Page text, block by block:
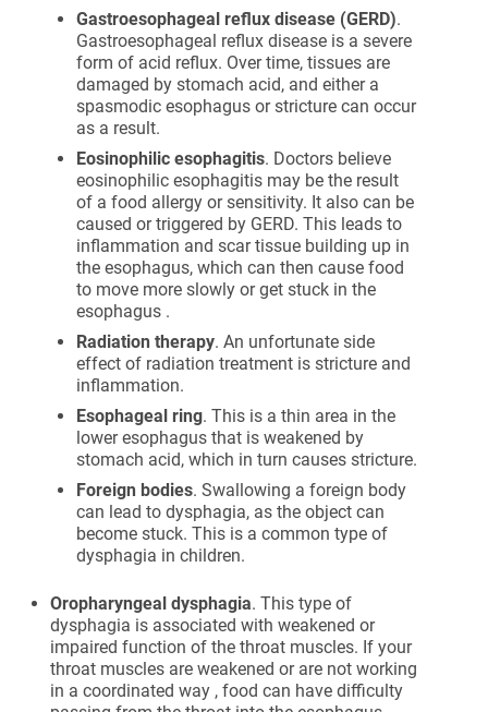
Gastroesophageal reflux disease (GERD).
Gastroesophageal reflux disease is a severe
form of acid reflux. Over time, tissues are
damaged by stomach acid, and either a
spasmodic esophagus or stricture can occur
as a result.
Eosinophilic esophagitis. Doctors believe
eosinophilic esophagitis may be the result
of a food allergy or sensitivity. It also can be
caused or triggered by GERD. This leads to
inflammation and scar tissue building up in
the esophagus, which can then cause food
to move more slowly or get stuck in the
esophagus .
Radiation therapy. An unfortunate side
effect of radiation treatment is stricture and
inflammation.
Esophageal ring. This is a thin area in the
lower esophagus that is weakened by
stomach acid, which in turn causes stricture.
Foreign bodies. Swallowing a foreign body
can lead to dysphagia, as the object can
become stuck. This is a common type of
dysphagia in children.
Oropharyngeal dysphagia. This type of
dysphagia is associated with weakened or
impaired function of the throat muscles. If your
throat muscles are weakened or are not working
in a coordinated way , food can have difficulty